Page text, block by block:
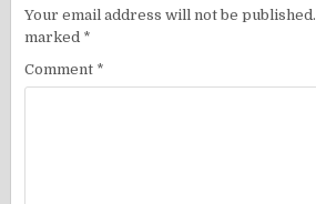
Your email address will not be published.
marked *
Comment *